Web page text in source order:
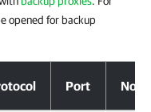
opened for backup
Port